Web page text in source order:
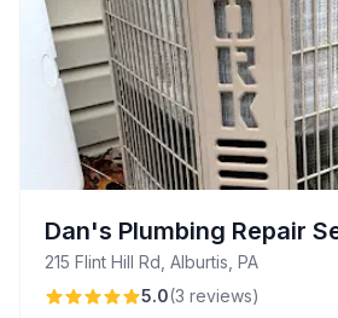
Dan's Plumbing Repair
215 Flint Hill Rd, Alburtis, PA
5.0(3 reviews)